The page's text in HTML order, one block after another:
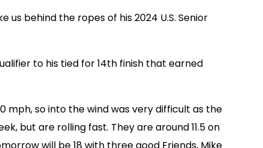
us behind the ropes of his 2024 U.S. Senior
to his tied for 14th finish that earned
mph, so into the wind was very difficult as the
but are rolling fast. They are around 11.5 on